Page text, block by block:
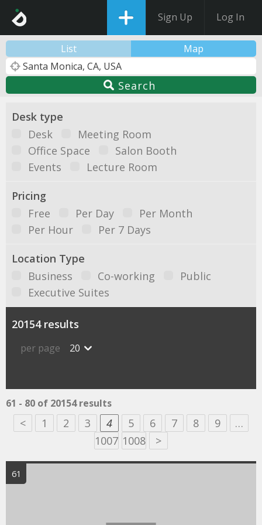
Sign Up Log In
List Map
Search
Desk type
Desk
Meeting Room
Office Space
Salon Booth
Events
Lecture Room
Pricing
Free
Per Day
Per Month
Per Hour
Per 7 Days
Location Type
Business
Co-working
Public
Executive Suites
20154 results
per page 20
61 - 80 of 20154 results
< 1 2 3 4 5 6 7 8 9
…
1007 1008 >
61